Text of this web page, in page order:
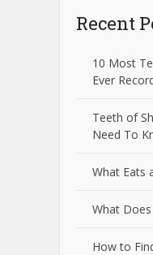
Recent
10 Most
Ever
Teeth of
Need To
What Eats
What
How to